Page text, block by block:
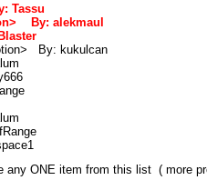
Tassu
By: alekmaul
By: kukulcan
any ONE item from this list ( more